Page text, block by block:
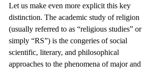
Let us make even more explicit this key
distinction. The academic study of religion
(usually referred to as “religious studies” or
simply “RS”) is the congeries of social
scientific, literary, and philosophical
approaches to the phenomena of major and